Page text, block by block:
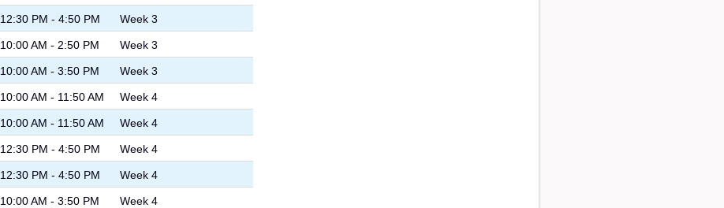
12:30 PM - 4:50 PM Week 3
10:00 AM - 2:50 PM Week 3
10:00 AM - 3:50 PM Week 3
10:00 AM - 11:50 AM Week 4
10:00 AM - 11:50 AM Week 4
12:30 PM - 4:50 PM Week 4
12:30 PM - 4:50 PM Week 4
10:00 AM - 3:50 PM Week 4